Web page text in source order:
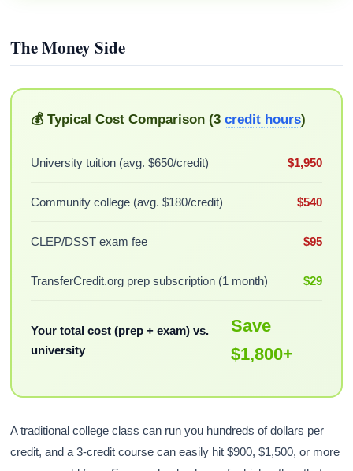
The Money Side
💰 Typical Cost Comparison (3 credit hours)
University tuition (avg. $650/credit) $1,950
Community college (avg. $180/credit) $540
CLEP/DSST exam fee $95
TransferCredit.org prep subscription (1 month) $29
Your total cost (prep + exam) vs.
university
Save
$1,800+
A traditional college class can run you hundreds of dollars per
credit, and a 3-credit course can easily hit $900, $1,500, or more